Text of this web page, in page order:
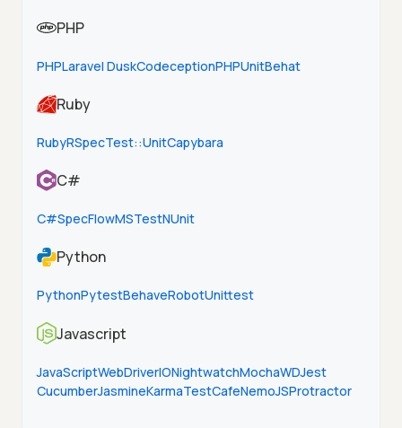
PHP
PHPLaravel DuskCodeceptionPHPUnitBehat
Ruby
RubyRSpecTest::UnitCapybara
C#
C#SpecFlowMSTestNUnit
Python
PythonPytestBehaveRobotUnittest
Javascript
JavaScriptWebDriverIONightwatchMochaWDJest
CucumberJasmineKarmaTestCafeNemoJSProtractor